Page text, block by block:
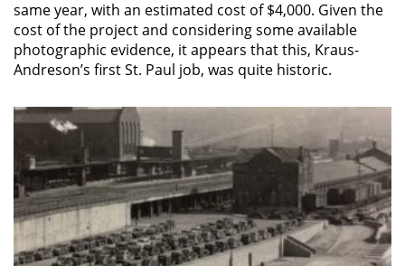
same year, with an estimated cost of $4,000. Given the
cost of the project and considering some available
photographic evidence, it appears that this, Kraus-
Andreson’s first St. Paul job, was quite historic.